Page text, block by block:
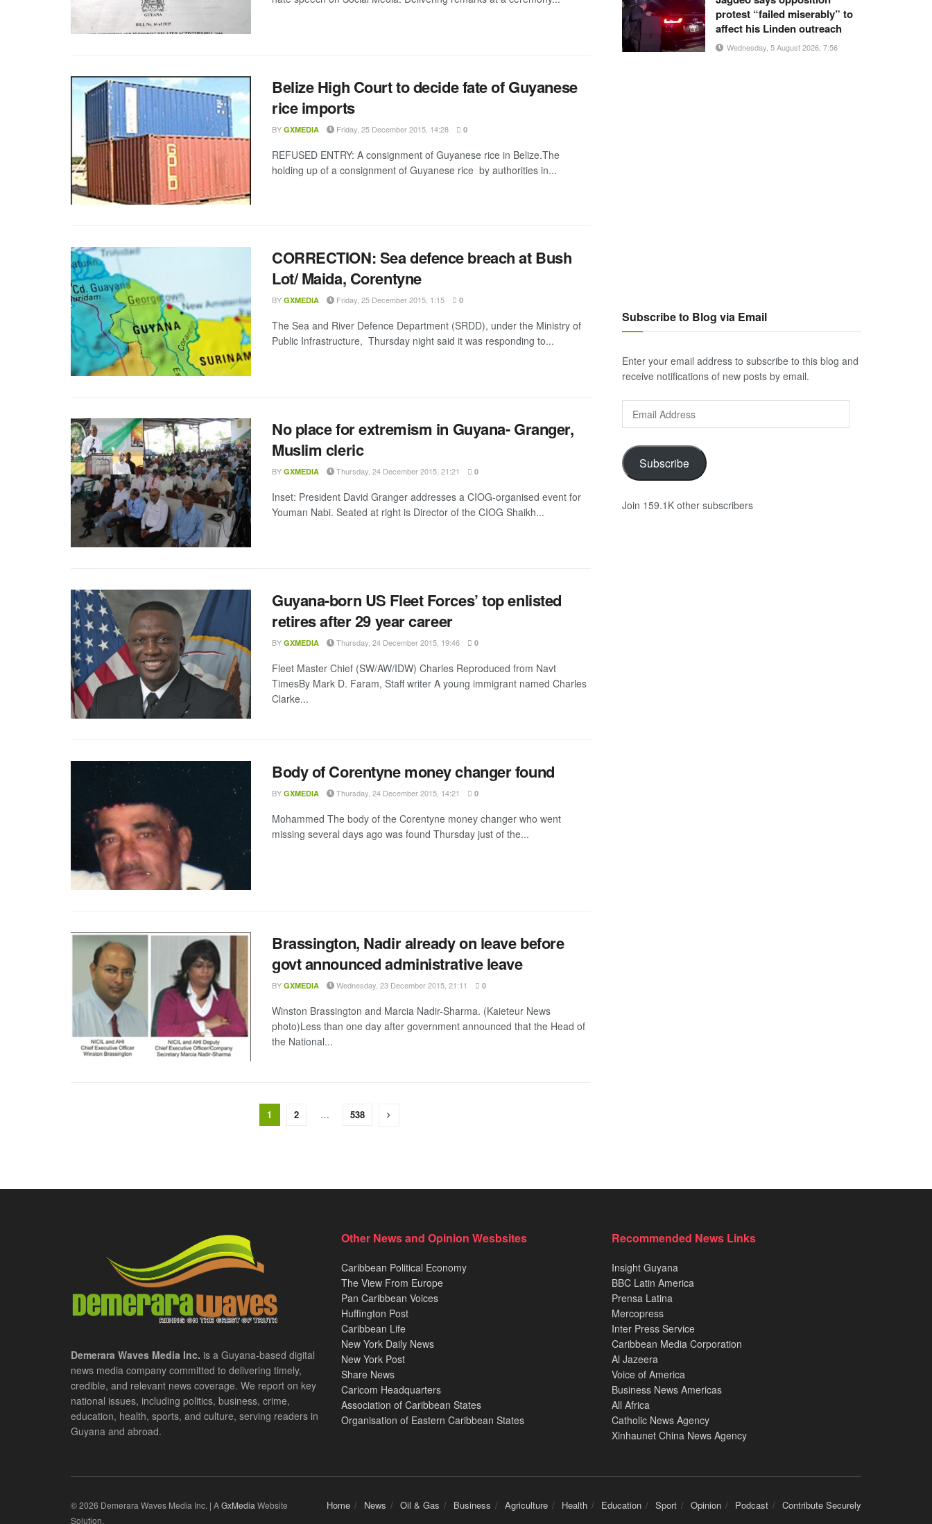
Belize High Court to decide fate of Guyanese
rice imports
BY GXMEDIA Friday, 25 December 2015, 14:28 0
REFUSED ENTRY: A consignment of Guyanese rice in Belize.The
holding up of a consignment of Guyanese rice by authorities in...
CORRECTION: Sea defence breach at Bush
Lot/ Maida, Corentyne
BY GXMEDIA Friday, 25 December 2015, 1:15 0
The Sea and River Defence Department (SRDD), under the Ministry of
Public Infrastructure, Thursday night said it was responding to...
No place for extremism in Guyana- Granger,
Muslim cleric
BY GXMEDIA Thursday, 24 December 2015, 21:21 0
Inset: President David Granger addresses a CIOG-organised event for
Youman Nabi. Seated at right is Director of the CIOG Shaikh...
Guyana-born US Fleet Forces’ top enlisted
retires after 29 year career
BY GXMEDIA Thursday, 24 December 2015, 19:46 0
Fleet Master Chief (SW/AW/IDW) Charles Reproduced from Navt
TimesBy Mark D. Faram, Staff writer A young immigrant named Charles
Clarke...
Body of Corentyne money changer found
BY GXMEDIA Thursday, 24 December 2015, 14:21 0
Mohammed The body of the Corentyne money changer who went
missing several days ago was found Thursday just of the...
Brassington, Nadir already on leave before
govt announced administrative leave
BY GXMEDIA Wednesday, 23 December 2015, 21:11 0
Winston Brassington and Marcia Nadir-Sharma. (Kaieteur News
photo)Less than one day after government announced that the Head of
the National...
1 2 … 538
protest “failed miserably” to
affect his Linden outreach
Wednesday, 5 August 2026, 7:56
Subscribe to Blog via Email
Enter your email address to subscribe to this blog and
receive notifications of new posts by email.
Email
Address
Subscribe
Join 159.1K other subscribers
Demerara Waves Media Inc. is a Guyana-based digital
news media company committed to delivering timely,
credible, and relevant news coverage. We report on key
national issues, including politics, business, crime,
education, health, sports, and culture, serving readers in
Guyana and abroad.
Other News and Opinion Wesbsites
Caribbean Political Economy
The View From Europe
Pan Caribbean Voices
Huffington Post
Caribbean Life
New York Daily News
New York Post
Share News
Caricom Headquarters
Association of Caribbean States
Organisation of Eastern Caribbean States
Recommended News Links
Insight Guyana
BBC Latin America
Prensa Latina
Mercopress
Inter Press Service
Caribbean Media Corporation
Al Jazeera
Voice of America
Business News Americas
All Africa
Catholic News Agency
Xinhaunet China News Agency
Home News Oil & Gas Business Agriculture Health Education Sport Opinion Podcast Contribute Securely
© 2026 Demerara Waves Media Inc. | AGxMedia Website
Solution.